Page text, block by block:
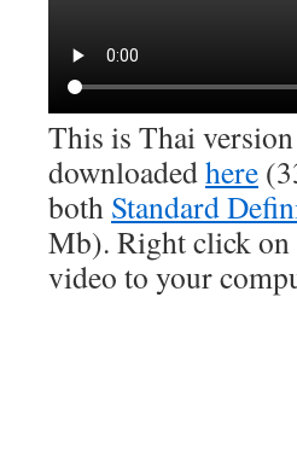
This is Thai
downloadedhere
both Standard
Mb). Right click on
video to your